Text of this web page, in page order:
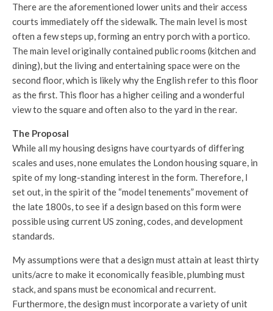
There are the aforementioned lower units and their access
courts immediately off the sidewalk. The main level is most
often a few steps up, forming an entry porch with a portico.
The main level originally contained public rooms (kitchen and
dining), but the living and entertaining space were on the
second floor, which is likely why the English refer to this floor
as the first. This floor has a higher ceiling and a wonderful
view to the square and often also to the yard in the rear.
The Proposal
While all my housing designs have courtyards of differing
scales and uses, none emulates the London housing square, in
spite of my long-standing interest in the form. Therefore, I
set out, in the spirit of the “model tenements” movement of
the late 1800s, to see if a design based on this form were
possible using current US zoning, codes, and development
standards.
My assumptions were that a design must attain at least thirty
units/acre to make it economically feasible, plumbing must
stack, and spans must be economical and recurrent.
Furthermore, the design must incorporate a variety of unit